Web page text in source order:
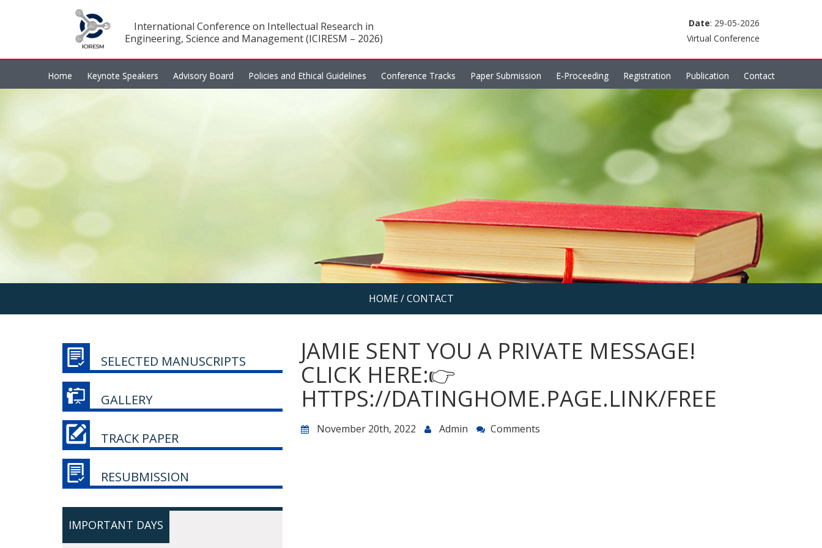
International Conference on Intellectual Research in
Engineering, Science and Management (ICIRESM – 2026)
Date: 29-05-2026
Virtual Conference
Home Keynote Speakers Advisory Board Policies and Ethical Guidelines Conference Tracks Paper Submission E-Proceeding Registration Publication Contact
HOME/ CONTACT
SELECTED MANUSCRIPTS
GALLERY
TRACK PAPER
RESUBMISSION
IMPORTANT DAYS
JAMIE SENT YOU A PRIVATE MESSAGE!
CLICK HERE:👉
HTTPS://DATINGHOME.PAGE.LINK/FREE
November 20th, 2022 Admin Comments